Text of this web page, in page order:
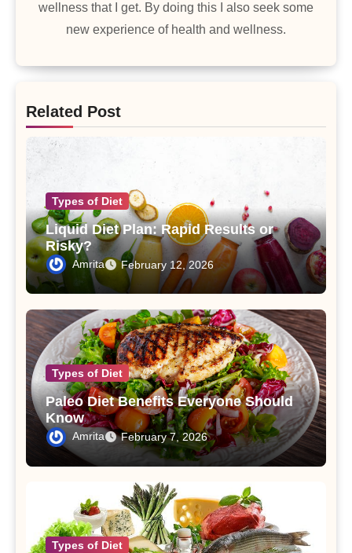
wellness that I get. By doing this I also seek some
new experience of health and wellness.
Related Post
Types of Diet
Liquid Diet Plan: Rapid Results or
Risky?
Amrita February 12, 2026
Types of Diet
Paleo Diet Benefits Everyone Should
Know
Amrita February 7, 2026
Types of Diet